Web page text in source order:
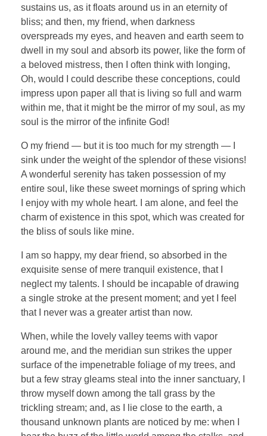
sustains us, as it floats around us in an eternity of
bliss; and then, my friend, when darkness
overspreads my eyes, and heaven and earth seem to
dwell in my soul and absorb its power, like the form of
a beloved mistress, then I often think with longing,
Oh, would I could describe these conceptions, could
impress upon paper all that is living so full and warm
within me, that it might be the mirror of my soul, as my
soul is the mirror of the infinite God!
O my friend — but it is too much for my strength — I
sink under the weight of the splendor of these visions!
A wonderful serenity has taken possession of my
entire soul, like these sweet mornings of spring which
I enjoy with my whole heart. I am alone, and feel the
charm of existence in this spot, which was created for
the bliss of souls like mine.
I am so happy, my dear friend, so absorbed in the
exquisite sense of mere tranquil existence, that I
neglect my talents. I should be incapable of drawing
a single stroke at the present moment; and yet I feel
that I never was a greater artist than now.
When, while the lovely valley teems with vapor
around me, and the meridian sun strikes the upper
surface of the impenetrable foliage of my trees, and
but a few stray gleams steal into the inner sanctuary, I
throw myself down among the tall grass by the
trickling stream; and, as I lie close to the earth, a
thousand unknown plants are noticed by me: when I